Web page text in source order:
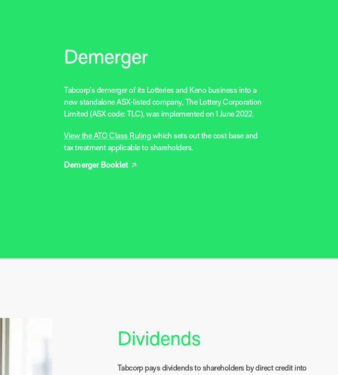
Demerger
Tabcorp’s demerger of its Lotteries and Keno business into a
new standalone ASX-listed company, The Lottery Corporation
Limited (ASX code: TLC), was implemented on 1 June 2022.
View the ATO Class Ruling which sets out the cost base and
tax treatment applicable to shareholders.
Demerger Booklet
Dividends
Tabcorp pays dividends to shareholders by direct credit into